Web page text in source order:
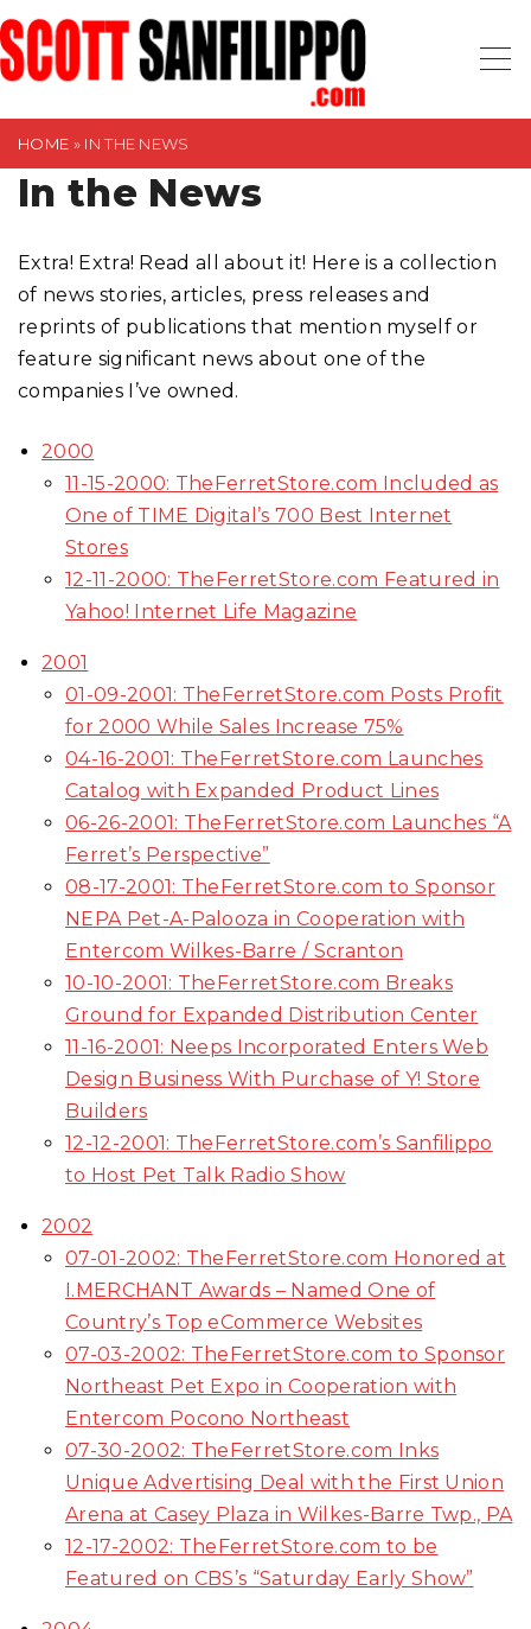
S
k
i
o
HOME » IN THE NEWS
In the News
Extra! Extra! Read all about it! Here is a collection
of news stories, articles, press releases and
reprints of publications that mention myself or
feature significant news about one of the
companies I’ve owned.
2000
11-15-2000: TheFerretStore.com Included as
One of TIME Digital’s 700 Best Internet
Stores
12-11-2000: TheFerretStore.com Featured in
Yahoo! Internet Life Magazine
2001
01-09-2001: TheFerretStore.com Posts Profit
for 2000 While Sales Increase 75%
04-16-2001: TheFerretStore.com Launches
Catalog with Expanded Product Lines
06-26-2001: TheFerretStore.com Launches “A
Ferret’s Perspective”
08-17-2001: TheFerretStore.com to Sponsor
NEPA Pet-A-Palooza in Cooperation with
Entercom Wilkes-Barre / Scranton
10-10-2001: TheFerretStore.com Breaks
Ground for Expanded Distribution Center
11-16-2001: Neeps Incorporated Enters Web
Design Business With Purchase of Y! Store
Builders
12-12-2001: TheFerretStore.com’s Sanfilippo
to Host Pet Talk Radio Show
2002
07-01-2002: TheFerretStore.com Honored at
I.MERCHANT Awards – Named One of
Country’s Top eCommerce Websites
07-03-2002: TheFerretStore.com to Sponsor
Northeast Pet Expo in Cooperation with
Entercom Pocono Northeast
07-30-2002: TheFerretStore.com Inks
Unique Advertising Deal with the First Union
Arena at Casey Plaza in Wilkes-Barre Twp., PA
12-17-2002: TheFerretStore.com to be
Featured on CBS’s “Saturday Early Show”